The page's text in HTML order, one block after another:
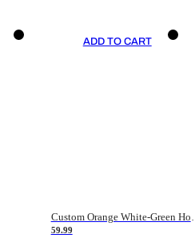
ADD TO CART
59.99